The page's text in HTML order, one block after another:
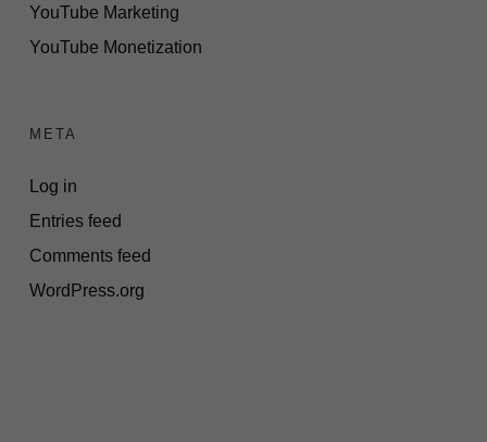
YouTube Marketing
YouTube Monetization
META
Log in
Entries feed
Comments feed
WordPress.org